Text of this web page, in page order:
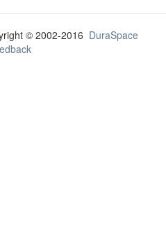
© 2002-2016 DuraSpace